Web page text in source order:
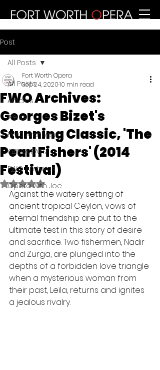
Post
All Posts
Articles
Press
FWO Archives
OPERA EATS
FWO Archives
Opera with Joe
All Posts
FWO Archives:
Georges Bizet's
Stunning Classic, 'The
Pearl Fishers' (2014
Festival)
Fort Worth Opera
Sep 24, 202010 min read
Rated NaN out of 5 stars.
Against the watery setting of
ancient tropical Ceylon, vows of
eternal friendship are put to the
ultimate test in this story of desire
and sacrifice. Two fishermen, Nadir
and Zurga, are plunged into the
depths of a forbidden love triangle
when a mysterious woman from
their past, Leïla, returns and ignites
a jealous rivalry.